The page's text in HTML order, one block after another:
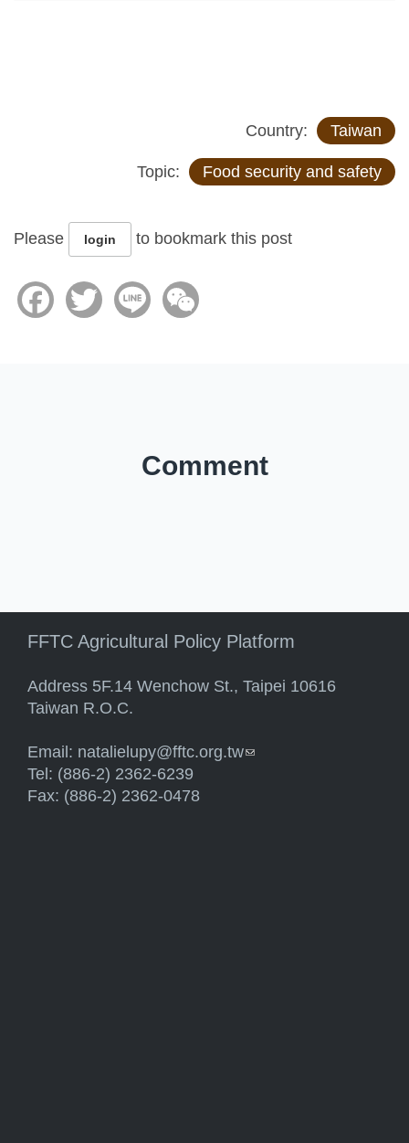
Country: Taiwan
Topic: Food security and safety
Please login to bookmark this post
FacebookTwitter Line
Comment
FFTC Agricultural Policy Platform
Address 5F.14 Wenchow St., Taipei 10616
Taiwan R.O.C.
Email: natalielupy@fftc.org.tw(link sends e-mail)
Tel: (886-2) 2362-6239
Fax: (886-2) 2362-0478